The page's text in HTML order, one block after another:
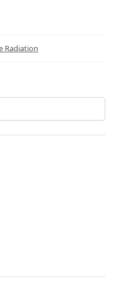
Radiation